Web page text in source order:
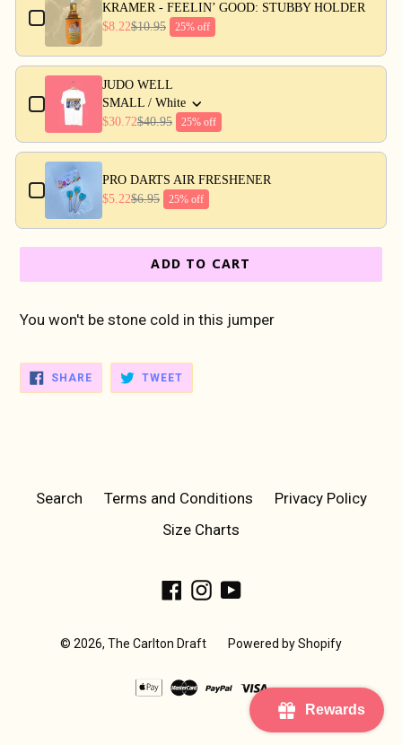
KRAMER - FEELIN’ GOOD: STUBBY HOLDER
$8.22$10.95 25% off
JUDO WELL
SMALL / White
$30.72$40.95 25% off
PRO DARTS AIR FRESHENER
$5.22$6.95 25% off
ADD TO CART
You won't be stone cold in this jumper
SHARESHARE
FACEBOOK
TWEETTWEET
TWITTER
Search Terms and Conditions
Privacy Policy
Size Charts
Facebook
Instagram
YouTube
© 2026, The Carlton Draft Powered by Shopify
Rewards